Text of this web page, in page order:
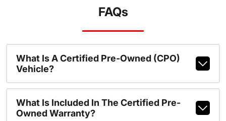
FAQs
What Is A Certified Pre-Owned (CPO)
Vehicle?
What Is Included In The Certified Pre-
Owned Warranty?